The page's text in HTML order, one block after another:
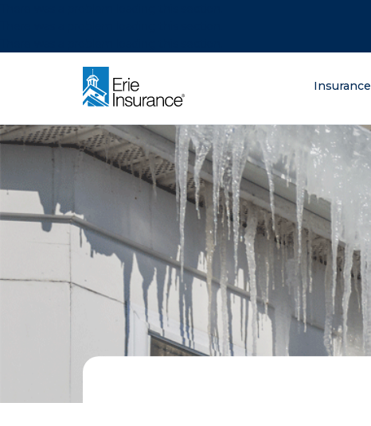
Insurance